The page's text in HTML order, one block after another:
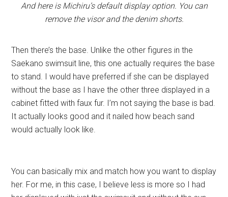
And here is Michiru’s default display option. You can
remove the visor and the denim shorts.
Then there’s the base. Unlike the other figures in the
Saekano swimsuit line, this one actually requires the base
to stand. I would have preferred if she can be displayed
without the base as I have the other three displayed in a
cabinet fitted with faux fur. I’m not saying the base is bad.
It actually looks good and it nailed how beach sand
would actually look like.
You can basically mix and match how you want to display
her. For me, in this case, I believe less is more so I had